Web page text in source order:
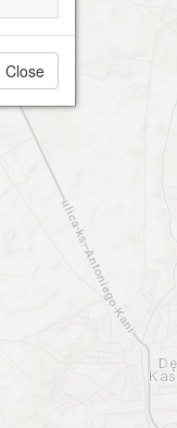
Close